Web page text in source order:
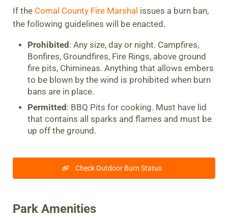
If the Comal County Fire Marshal issues a burn ban,
the following guidelines will be enacted.
Prohibited : Any size, day or night. Campfires,
Bonfires, Groundfires, Fire Rings, above ground
fire pits, Chimineas. Anything that allows embers
to be blown by the wind is prohibited when burn
bans are in place.
Permitted : BBQ Pits for cooking. Must have lid
that contains all sparks and flames and must be
up off the ground.
Check Outdoor Burn Status
Park Amenities